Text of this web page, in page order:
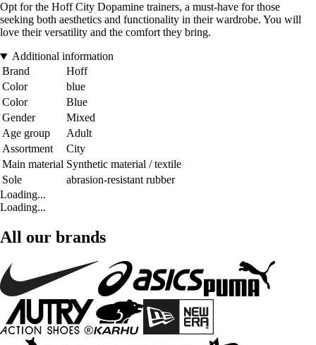
Opt for the Hoff City Dopamine trainers, a must-have for those
seeking both aesthetics and functionality in their wardrobe. You will
love their versatility and the comfort they bring.
Additional information
Brand
Hoff
Color
blue
Color
Blue
Gender
Mixed
Age group
Adult
Assortment
City
Main material Synthetic material / textile
Sole
abrasion-resistant rubber
Loading...
Loading...
All our brands